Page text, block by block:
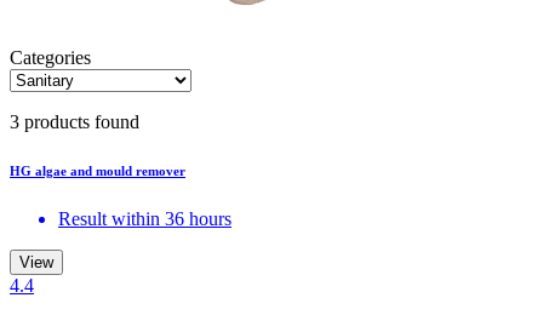
Categories
3 products found
HG algae and mould remover
Result within 36 hours
View
4.4